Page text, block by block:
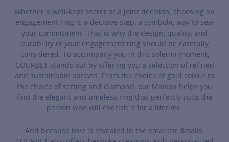
Whether a well-kept secret or a joint decision, choosing an
engagement ring is a decisive step, a symbolic way to seal
your commitment. That is why the design, quality, and
durability of your engagement ring should be carefully
considered. To accompany you in this solemn moment,
COURBET stands out by offering you a selection of refined
and sustainable options. From the choice of gold colour to
the choice of setting and diamond, our Maison helps you
find the elegant and timeless ring that perfectly suits the
person who will cherish it for a lifetime.
And because love is revealed in the smallest details,